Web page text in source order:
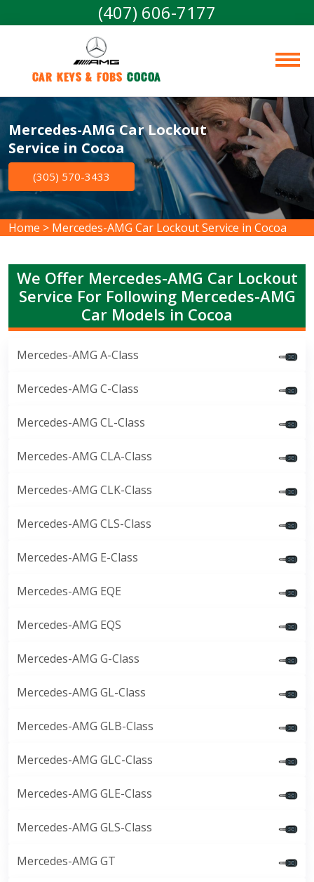
(407) 606-7177
Car Keys & Fobs Cocoa
Mercedes-AMG Car Lockout
Service in Cocoa
(305) 570-3433
Home > Mercedes-AMG Car Lockout Service in Cocoa
We Offer Mercedes-AMG Car Lockout
Service For Following Mercedes-AMG
Car Models in Cocoa
Mercedes-AMG A-Class
Mercedes-AMG C-Class
Mercedes-AMG CL-Class
Mercedes-AMG CLA-Class
Mercedes-AMG CLK-Class
Mercedes-AMG CLS-Class
Mercedes-AMG E-Class
Mercedes-AMG EQE
Mercedes-AMG EQS
Mercedes-AMG G-Class
Mercedes-AMG GL-Class
Mercedes-AMG GLB-Class
Mercedes-AMG GLC-Class
Mercedes-AMG GLE-Class
Mercedes-AMG GLS-Class
Mercedes-AMG GT